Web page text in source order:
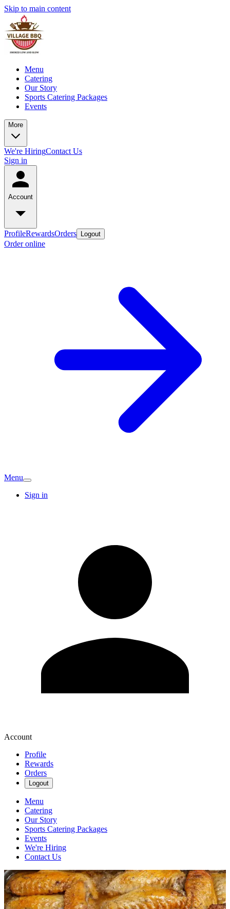
Skip to main content
Menu
Catering
Our Story
Sports Catering Packages
Events
More
We're HiringContact Us
Sign in
Account
ProfileRewardsOrders Logout
Order online
Menu
Sign in
Account
Profile
Rewards
Orders
Logout
Menu
Catering
Our Story
Sports Catering Packages
Events
We're Hiring
Contact Us